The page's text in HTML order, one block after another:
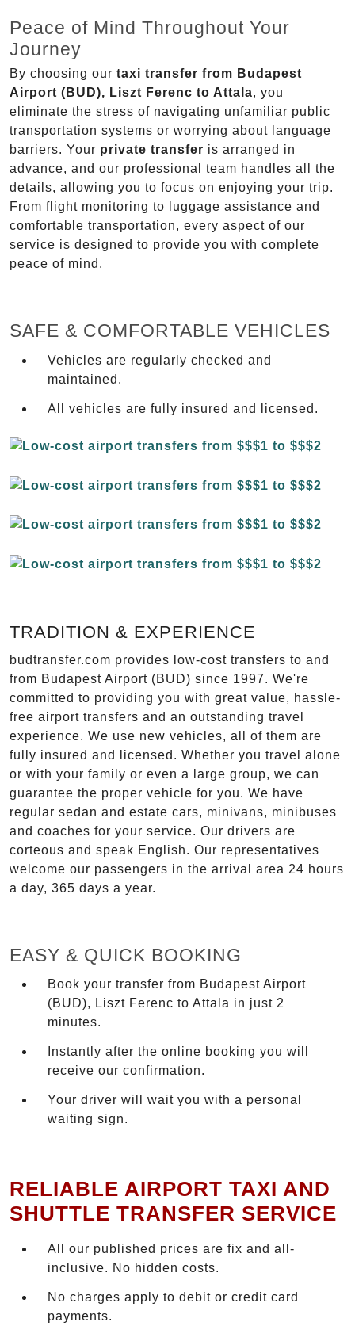
Peace of Mind Throughout Your
Journey
By choosing our taxi transfer from Budapest
Airport (BUD), Liszt Ferenc to Attala, you
eliminate the stress of navigating unfamiliar public
transportation systems or worrying about language
barriers. Your private transfer is arranged in
advance, and our professional team handles all the
details, allowing you to focus on enjoying your trip.
From flight monitoring to luggage assistance and
comfortable transportation, every aspect of our
service is designed to provide you with complete
peace of mind.
SAFE & COMFORTABLE VEHICLES
Vehicles are regularly checked and
maintained.
All vehicles are fully insured and licensed.
TRADITION & EXPERIENCE
budtransfer.com provides low-cost transfers to and
from Budapest Airport (BUD) since 1997. We're
committed to providing you with great value, hassle-
free airport transfers and an outstanding travel
experience. We use new vehicles, all of them are
fully insured and licensed. Whether you travel alone
or with your family or even a large group, we can
guarantee the proper vehicle for you. We have
regular sedan and estate cars, minivans, minibuses
and coaches for your service. Our drivers are
corteous and speak English. Our representatives
welcome our passengers in the arrival area 24 hours
a day, 365 days a year.
EASY & QUICK BOOKING
Book your transfer from Budapest Airport
(BUD), Liszt Ferenc to Attala in just 2
minutes.
Instantly after the online booking you will
receive our confirmation.
Your driver will wait you with a personal
waiting sign.
RELIABLE AIRPORT TAXI AND
SHUTTLE TRANSFER SERVICE
All our published prices are fix and all-
inclusive. No hidden costs.
No charges apply to debit or credit card
payments.